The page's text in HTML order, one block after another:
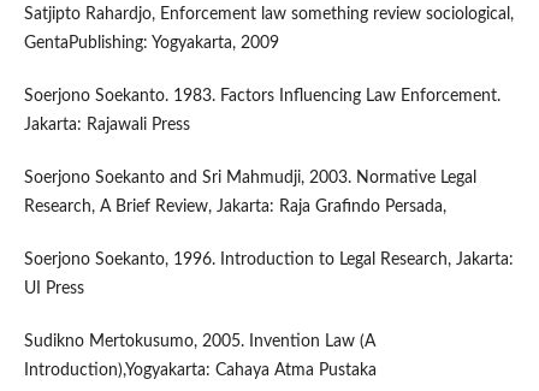
Satjipto Rahardjo, Enforcement law something review sociological,
GentaPublishing: Yogyakarta, 2009
Soerjono Soekanto. 1983. Factors Influencing Law Enforcement.
Jakarta: Rajawali Press
Soerjono Soekanto and Sri Mahmudji, 2003. Normative Legal
Research, A Brief Review, Jakarta: Raja Grafindo Persada,
Soerjono Soekanto, 1996. Introduction to Legal Research, Jakarta:
UI Press
Sudikno Mertokusumo, 2005. Invention Law (A
Introduction),Yogyakarta: Cahaya Atma Pustaka